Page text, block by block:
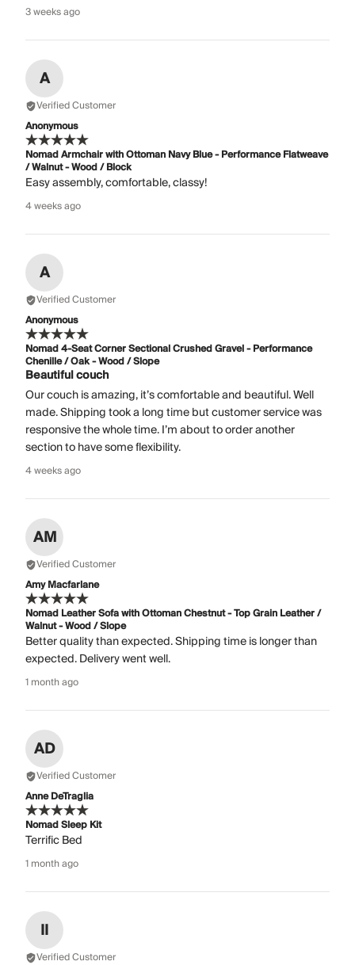
3 weeks ago
A
Verified Customer
Anonymous
Nomad Armchair with Ottoman Navy Blue - Performance Flatweave
/ Walnut - Wood / Block
Easy assembly, comfortable, classy!
4 weeks ago
A
Verified Customer
Anonymous
Nomad 4-Seat Corner Sectional Crushed Gravel - Performance
Chenille / Oak - Wood / Slope
Beautiful couch
Our couch is amazing, it’s comfortable and beautiful. Well
made. Shipping took a long time but customer service was
responsive the whole time. I’m about to order another
section to have some flexibility.
4 weeks ago
AM
Verified Customer
Amy Macfarlane
Nomad Leather Sofa with Ottoman Chestnut - Top Grain Leather /
Walnut - Wood / Slope
Better quality than expected. Shipping time is longer than
expected. Delivery went well.
1 month ago
AD
Verified Customer
Anne DeTraglia
Nomad Sleep Kit
Terrific Bed
1 month ago
II
Verified Customer